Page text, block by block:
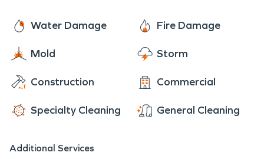
Water Damage Fire Damage
Mold Storm
Construction Commercial
Specialty Cleaning General Cleaning
Additional Services